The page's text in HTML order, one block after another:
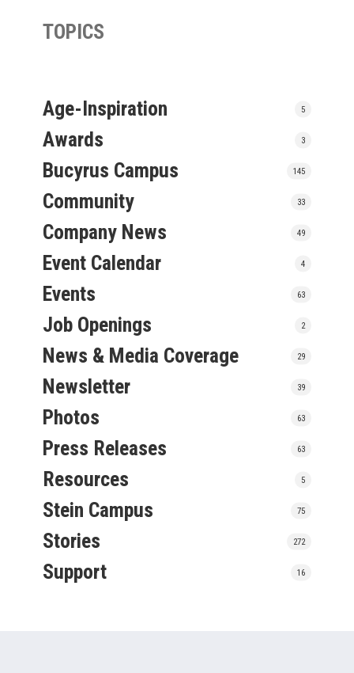
TOPICS
Age-Inspiration 5
Awards 3
Bucyrus Campus 145
Community 33
Company News 49
Event Calendar 4
Events 63
Job Openings 2
News & Media Coverage 29
Newsletter 39
Photos 63
Press Releases 63
Resources 5
Stein Campus 75
Stories 272
Support 16